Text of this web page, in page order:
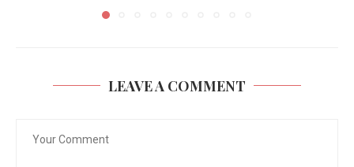
LEAVE A COMMENT